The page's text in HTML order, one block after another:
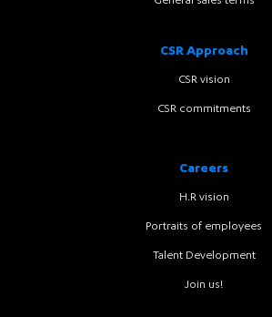
CSR Approach
CSR vision
CSR commitments
Careers
H.R vision
Portraits of employees
Talent Development
Join us!